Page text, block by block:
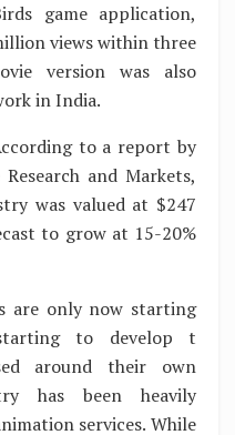
game application,
views within three
version was also
in India.
to a report by
and Markets,
was valued at $247
to grow at 15-20%
are only now starting
to develop t
around their own
has been heavily
services. While